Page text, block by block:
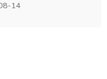
14